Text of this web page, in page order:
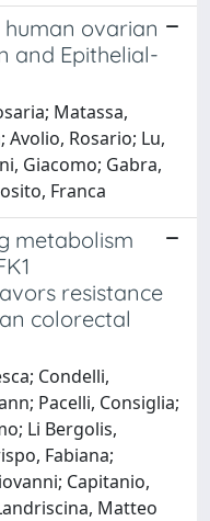
human ovarian
and Epithelial-
Matassa,
Rosario; Lu,
Giacomo; Gabra,
Franca
metabolism
resistance
colorectal
Condelli,
Pacelli, Consiglia;
Li Bergolis,
Fabiana;
Capitanio,
Matteo